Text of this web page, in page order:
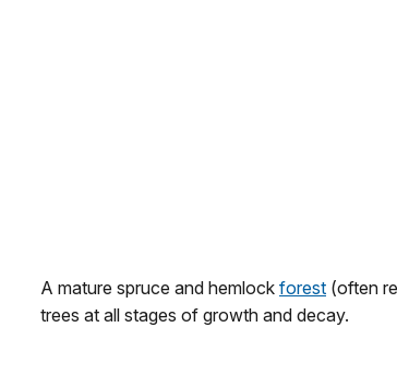
A mature spruce and hemlock forest (often
trees at all stages of growth and decay.